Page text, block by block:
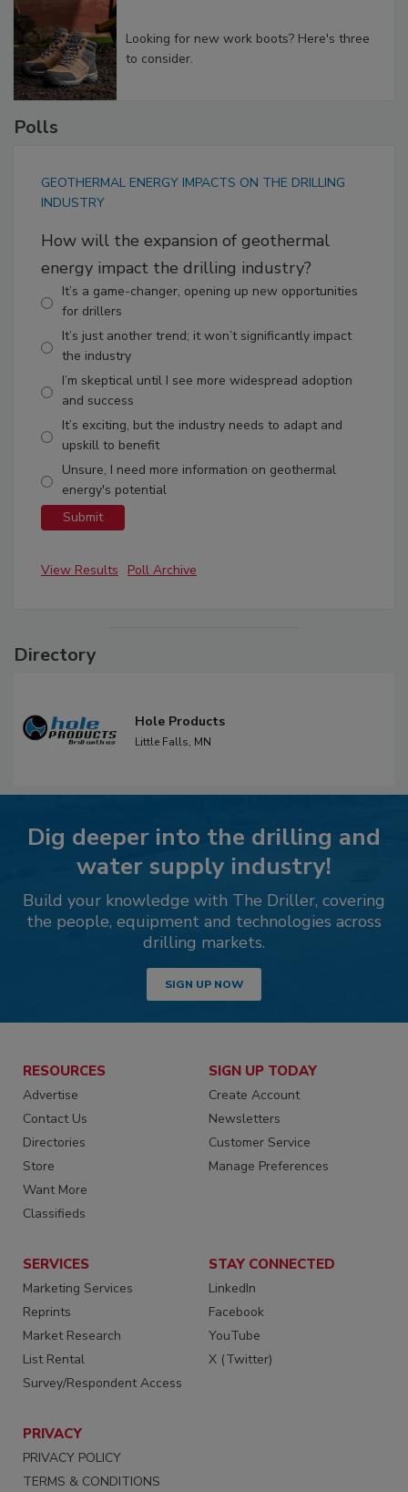
Looking for new work boots? Here's three
to consider.
Polls
GEOTHERMAL ENERGY IMPACTS ON THE DRILLING
INDUSTRY
How will the expansion of geothermal
energy impact the drilling industry?
It’s a game-changer, opening up new opportunities
for drillers
It’s just another trend; it won’t significantly impact
the industry
I’m skeptical until I see more widespread adoption
and success
It’s exciting, but the industry needs to adapt and
upskill to benefit
Unsure, I need more information on geothermal
energy's potential
View Results Poll Archive
Directory
Hole Products
Little Falls, MN
Dig deeper into the drilling and
water supply industry!
Build your knowledge with The Driller, covering
the people, equipment and technologies across
drilling markets.
SIGN UP NOW
RESOURCES
Advertise
Contact Us
Directories
Store
Want More
Classifieds
SIGN UP TODAY
Create Account
Newsletters
Customer Service
Manage Preferences
SERVICES
Marketing Services
Reprints
Market Research
List Rental
Survey/Respondent Access
STAY CONNECTED
LinkedIn
Facebook
YouTube
X (Twitter)
PRIVACY
PRIVACY POLICY
TERMS & CONDITIONS